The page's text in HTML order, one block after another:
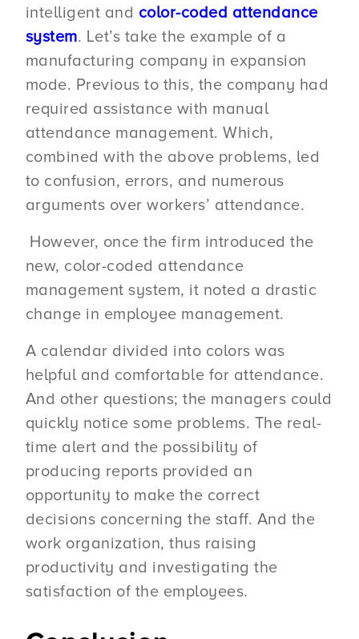
intelligent and color-coded attendance
system. Let’s take the example of a
manufacturing company in expansion
mode. Previous to this, the company had
required assistance with manual
attendance management. Which,
combined with the above problems, led
to confusion, errors, and numerous
arguments over workers’ attendance.
However, once the firm introduced the
new, color-coded attendance
management system, it noted a drastic
change in employee management.
A calendar divided into colors was
helpful and comfortable for attendance.
And other questions; the managers could
quickly notice some problems. The real-
time alert and the possibility of
producing reports provided an
opportunity to make the correct
decisions concerning the staff. And the
work organization, thus raising
productivity and investigating the
satisfaction of the employees.